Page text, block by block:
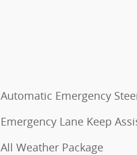
Automatic Emergency
Emergency Lane Keep
All Weather Package